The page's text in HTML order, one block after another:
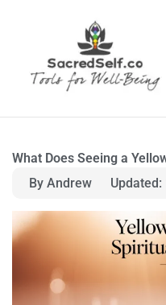
What Does Seeing a
By Andrew